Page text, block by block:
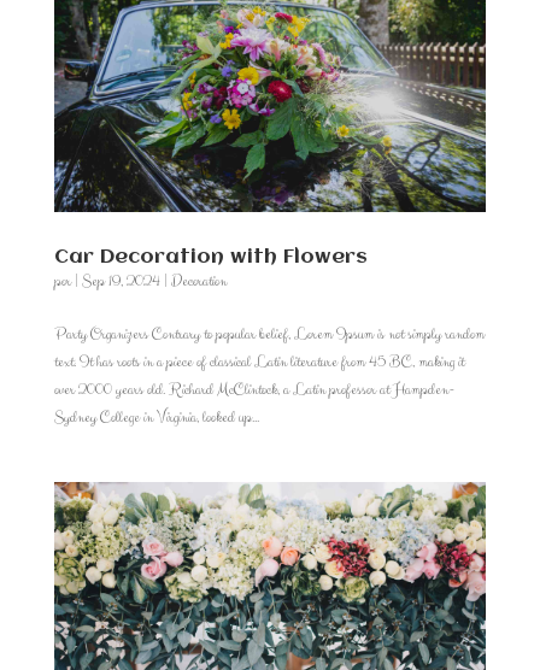
Car Decoration with Flowers
por| Sep 19, 2024| Decoration
Party Organizers Contrary to popular belief, Lorem Ipsum is not simply random
text. It has roots in a piece of classical Latin literature from 45 BC, making it
over 2000 years old. Richard McClintock, a Latin professor at Hampden-
Sydney College in Virginia, looked up...